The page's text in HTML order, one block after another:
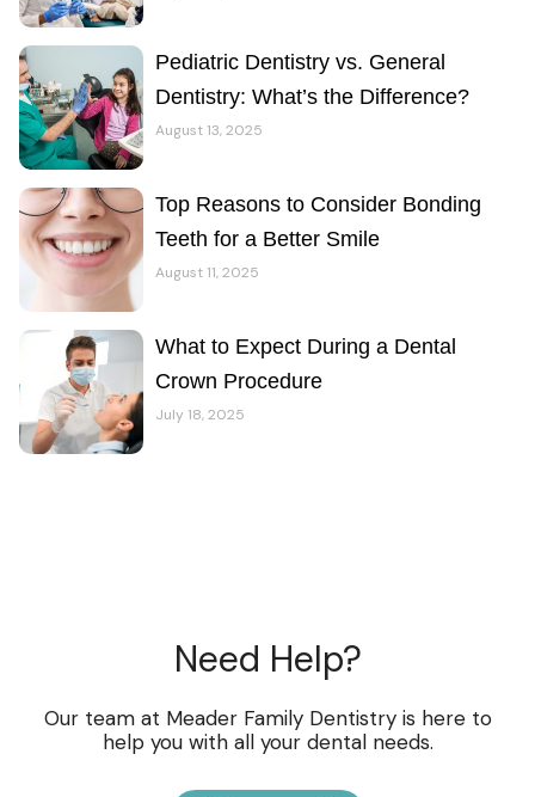
Pediatric Dentistry vs. General
Dentistry: What’s the Difference?
August 13, 2025
Top Reasons to Consider Bonding
Teeth for a Better Smile
August 11, 2025
What to Expect During a Dental
Crown Procedure
July 18, 2025
Need Help?
Our team at Meader Family Dentistry is here to
help you with all your dental needs.